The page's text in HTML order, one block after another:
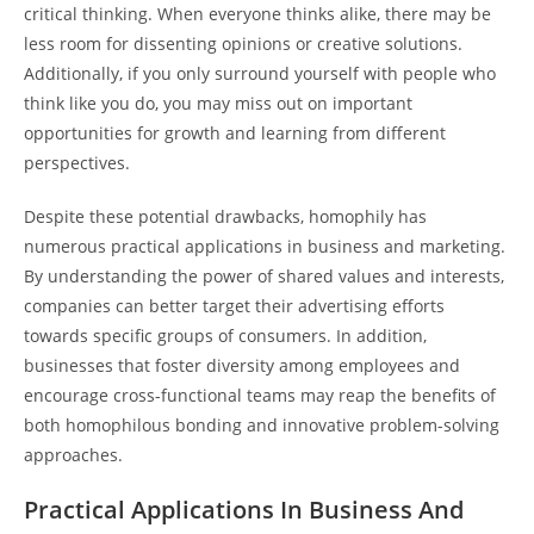
critical thinking. When everyone thinks alike, there may be
less room for dissenting opinions or creative solutions.
Additionally, if you only surround yourself with people who
think like you do, you may miss out on important
opportunities for growth and learning from different
perspectives.
Despite these potential drawbacks, homophily has
numerous practical applications in business and marketing.
By understanding the power of shared values and interests,
companies can better target their advertising efforts
towards specific groups of consumers. In addition,
businesses that foster diversity among employees and
encourage cross-functional teams may reap the benefits of
both homophilous bonding and innovative problem-solving
approaches.
Practical Applications In Business And